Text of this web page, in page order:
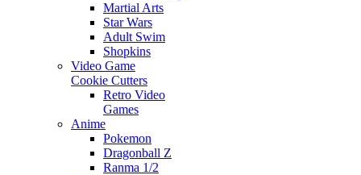
Martial Arts
Star Wars
Adult Swim
Shopkins
Video Game
Cookie Cutters
Retro Video
Games
Anime
Pokemon
Dragonball Z
Ranma 1/2